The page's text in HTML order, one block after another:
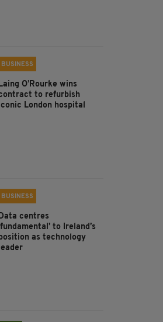
BUSINESS
O’Rourke wins
to refurbish
London hospital
BUSINESS
centres
to Ireland’s
as technology